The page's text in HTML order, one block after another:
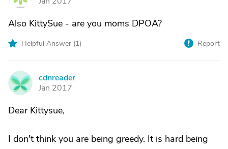
Also KittySue - are you moms DPOA?
Helpful Answer (1) Report
C
cdnreader
Jan 2017
Dear Kittysue,
I don't think you are being greedy. It is hard being